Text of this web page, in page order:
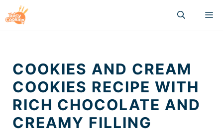
to
content
COOKIES AND CREAM
COOKIES RECIPE WITH
RICH CHOCOLATE AND
CREAMY FILLING